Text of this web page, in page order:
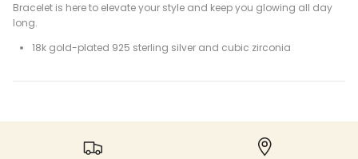
Bracelet is here to elevate your style and keep you glowing all day
long.
18k gold-plated 925 sterling silver and cubic zirconia